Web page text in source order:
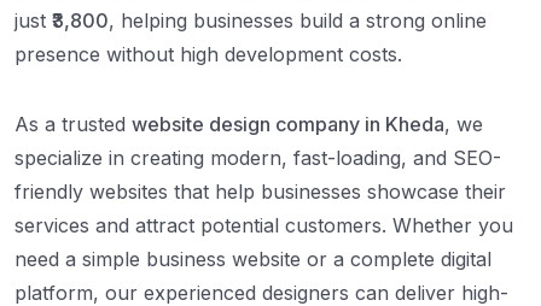
just ₹3,800, helping businesses build a strong online
presence without high development costs.
As a trusted website design company in Kheda, we
specialize in creating modern, fast-loading, and SEO-
friendly websites that help businesses showcase their
services and attract potential customers. Whether you
need a simple business website or a complete digital
platform, our experienced designers can deliver high-